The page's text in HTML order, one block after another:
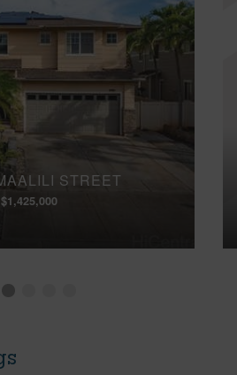
STREET
$1,425,000